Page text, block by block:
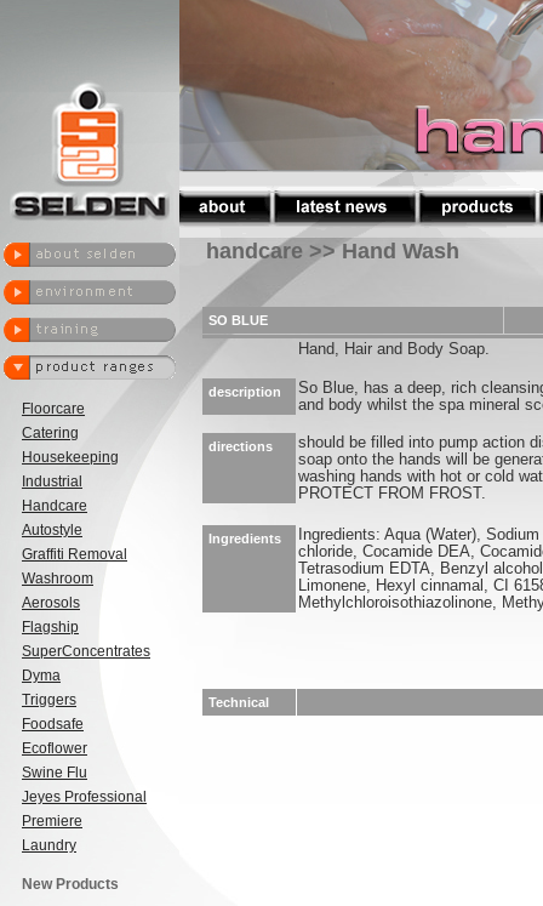
Floorcare
Catering
Housekeeping
Industrial
Handcare
Autostyle
Graffiti Removal
Washroom
Aerosols
Flagship
SuperConcentrates
Dyma
Triggers
Foodsafe
Ecoflower
Swine Flu
Jeyes Professional
Premiere
Laundry
New Products
handcare >> Hand Wash
SO BLUE
Hand, Hair and Body Soap.
description
So Blue, has a deep, rich
and body whilst the spa mineral
directions
should be filled into pump action
soap onto the hands will be
washing hands with hot or cold
PROTECT FROM FROST.
Ingredients
Ingredients: Aqua (Water),
chloride, Cocamide DEA,
Tetrasodium EDTA, Benzyl
Limonene, Hexyl cinnamal, CI
Methylchloroisothiazolinone,
Technical